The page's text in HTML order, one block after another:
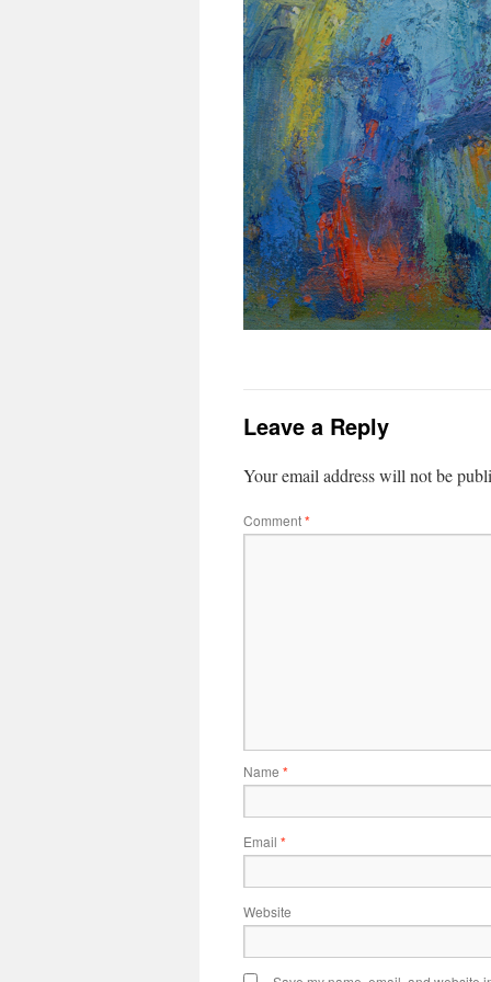
Leave a Reply
Your email address will not be
Comment*
Name *
Email *
Website